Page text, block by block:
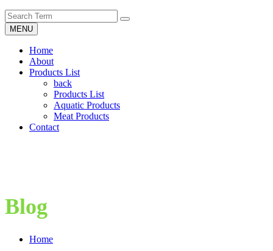
MENU
Home
About
Products List
back
Products List
Aquatic Products
Meat Products
Contact
Blog
Home